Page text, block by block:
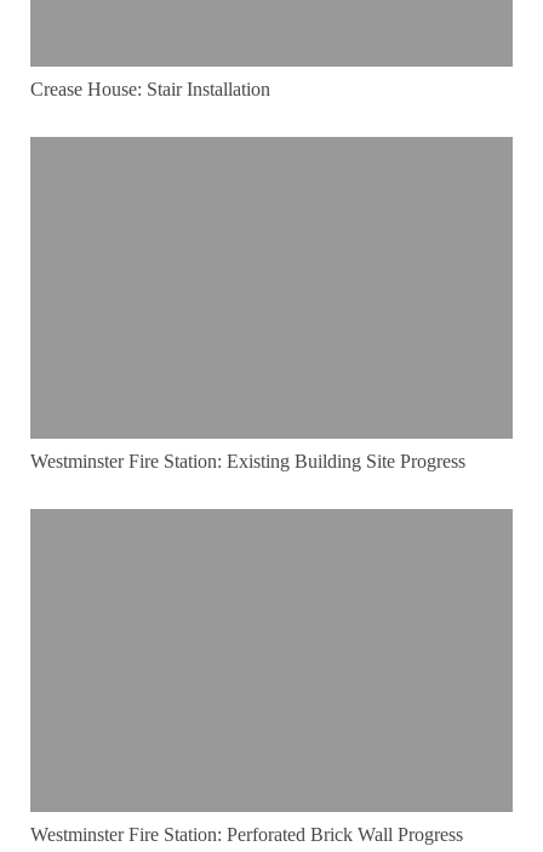
Crease House: Stair Installation
Westminster Fire Station: Existing Building Site Progress
Westminster Fire Station: Perforated Brick Wall Progress